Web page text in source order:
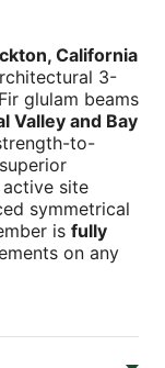
California
3-
glulam beams
Valley and Bay
to-
site
symmetrical
is fully
on any